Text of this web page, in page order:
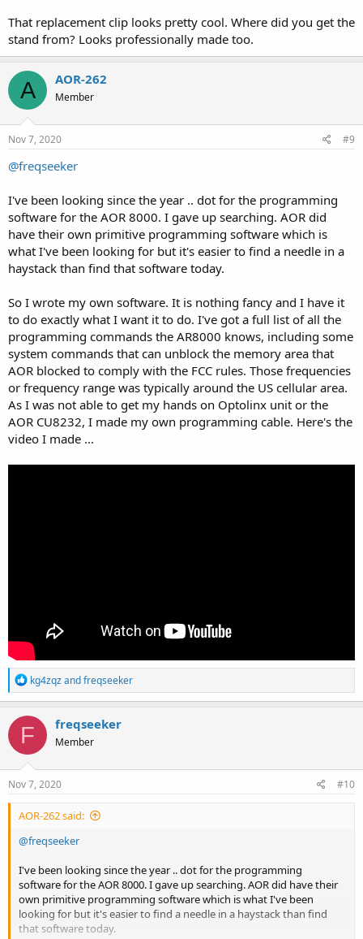
That replacement clip looks pretty cool. Where did you get the
stand from? Looks professionally made too.
A AOR-262
Member
Nov 7, 2020 #9
@freqseeker
I've been looking since the year .. dot for the programming
software for the AOR 8000. I gave up searching. AOR did
have their own primitive programming software which is
what I've been looking for but it's easier to find a needle in a
haystack than find that software today.
So I wrote my own software. It is nothing fancy and I have it
to do exactly what I want it to do. I've got a full list of all the
programming commands the AR8000 knows, including some
system commands that can unblock the memory area that
AOR blocked to comply with the FCC rules. Those frequencies
or frequency range was typically around the US cellular area.
As I was not able to get my hands on Optolinx unit or the
AOR CU8232, I made my own programming cable. Here's the
video I made ...
R
e
a
c
t
o
n
s
kg4zqzandfreqseeker
F freqseeker
Member
Nov 7, 2020 #10
AOR-262 said:
@freqseeker
I've been looking since the year .. dot for the programming
software for the AOR 8000. I gave up searching. AOR did have their
own primitive programming software which is what I've been
looking for but it's easier to find a needle in a haystack than find
that software today.